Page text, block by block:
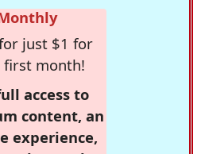
just $1 for
first month!
access to
content, an
experience,